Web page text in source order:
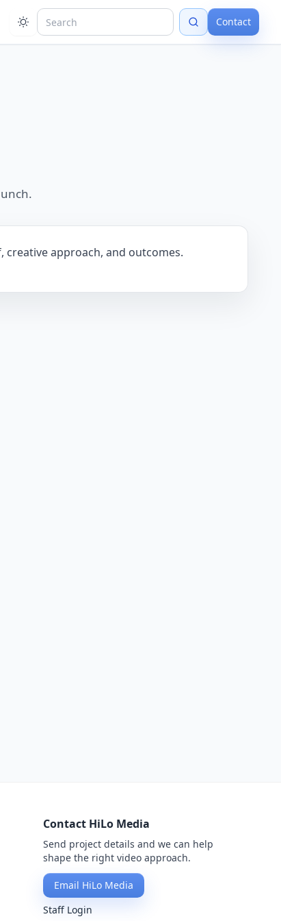
Contact
creative approach, and outcomes.
Contact HiLo Media
Send project details and we can help
shape the right video approach.
Email HiLo Media
Staff Login